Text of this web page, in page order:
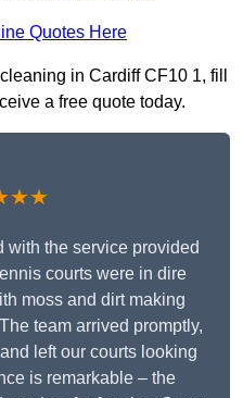
Quotes Here
in Cardiff CF10 1, fill
a free quote today.
with the service provided
courts were in dire
moss and dirt making
team arrived promptly,
left our courts looking
is remarkable – the